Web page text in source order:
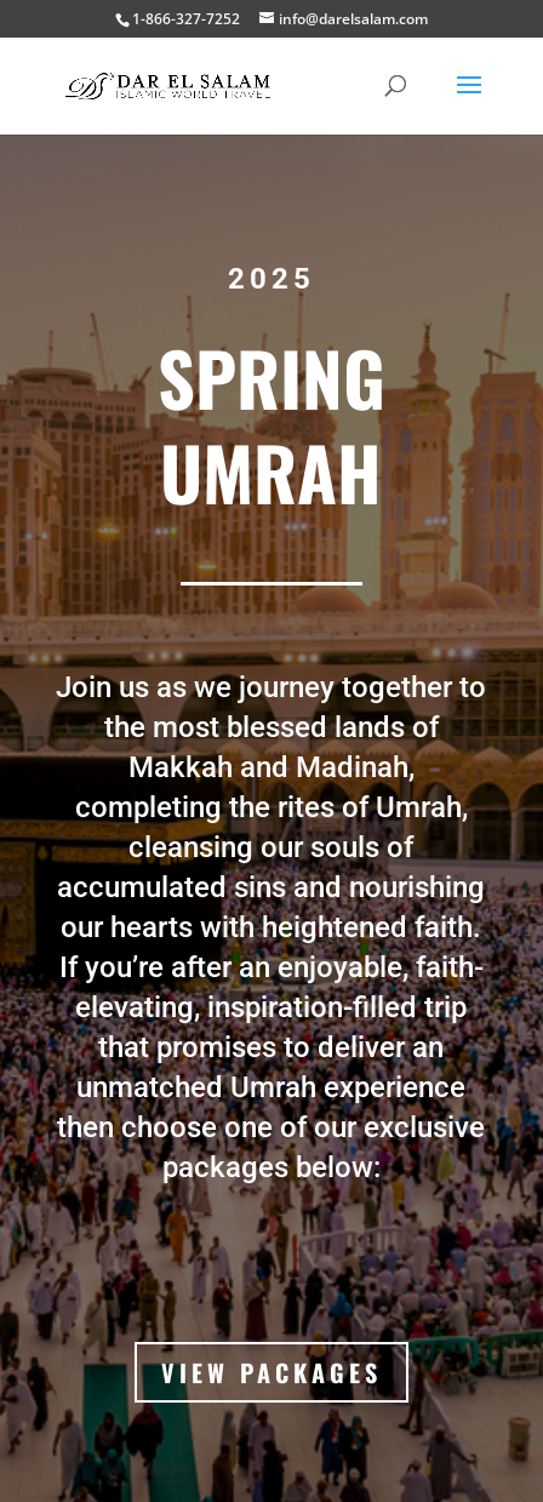
1-866-327-7252 info@darelsalam.com
2025
SPRING
UMRAH
Join us as we journey together to
the most blessed lands of
Makkah and Madinah,
completing the rites of Umrah,
cleansing our souls of
accumulated sins and nourishing
our hearts with heightened faith.
If you’re after an enjoyable, faith-
elevating, inspiration-filled trip
that promises to deliver an
unmatched Umrah experience
then choose one of our exclusive
packages below:
VIEW PACKAGES